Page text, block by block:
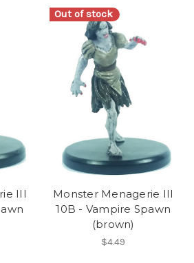
III
Out of stock
Monster Menagerie III
10B - Vampire Spawn
(brown)
$4.49